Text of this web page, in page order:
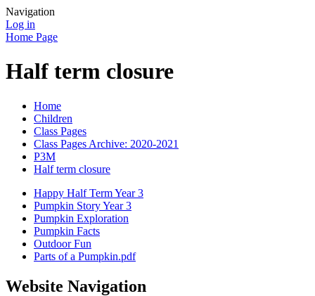
Navigation
Log in
Home Page
Half term closure
Home
Children
Class Pages
Class Pages Archive: 2020-2021
P3M
Half term closure
Happy Half Term Year 3
Pumpkin Story Year 3
Pumpkin Exploration
Pumpkin Facts
Outdoor Fun
Parts of a Pumpkin.pdf
Website Navigation